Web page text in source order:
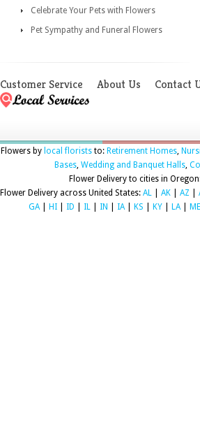
Celebrate Your Pets with Flowers
Pet Sympathy and Funeral Flowers
Customer Service About Us Contact
Flowers by local floriststo: Retirement Homes,
Bases, Wedding and Banquet Halls,
Flower Delivery to cities in
Flower Delivery across United States: AL AK AZ
GA| HI ID IL IN IA| KS KY LA| ME